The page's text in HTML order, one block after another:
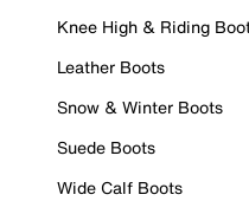
Knee High & Riding
Leather Boots
Snow & Winter Boots
Suede Boots
Wide Calf Boots